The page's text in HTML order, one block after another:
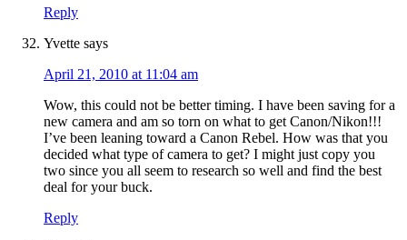
Reply
Yvette says
April 21, 2010 at 11:04 am
Wow, this could not be better timing. I have been saving for a
new camera and am so torn on what to get Canon/Nikon!!!
I’ve been leaning toward a Canon Rebel. How was that you
decided what type of camera to get? I might just copy you
two since you all seem to research so well and find the best
deal for your buck.
Reply